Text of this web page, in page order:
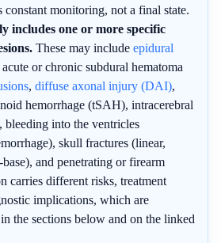
monitoring, not a final state.
includes one or more specific
These may include epidural
acute or chronic subdural hematoma
, diffuse axonal injury (DAI),
hemorrhage (tSAH), intracerebral
bleeding into the ventricles
skull fractures (linear,
and penetrating or firearm
carries different risks, treatment
implications, which are
the sections below and on the linked